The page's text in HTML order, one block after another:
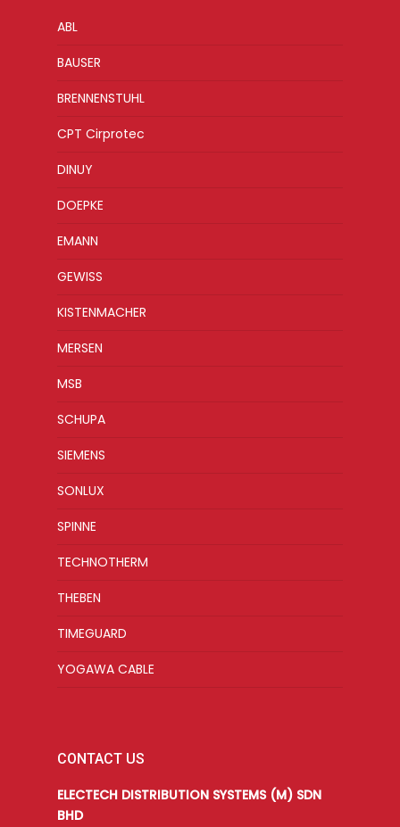
ABL
BAUSER
BRENNENSTUHL
CPT Cirprotec
DINUY
DOEPKE
EMANN
GEWISS
KISTENMACHER
MERSEN
MSB
SCHUPA
SIEMENS
SONLUX
SPINNE
TECHNOTHERM
THEBEN
TIMEGUARD
YOGAWA CABLE
CONTACT US
ELECTECH DISTRIBUTION SYSTEMS (M) SDN
BHD